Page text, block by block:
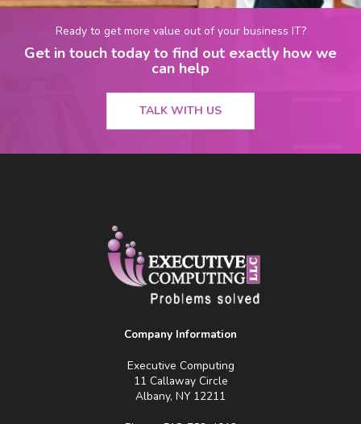
Ready to get more value out of your business IT?
Get in touch today to find out exactly how we
can help
TALK WITH US
Company Information
Executive Computing
11 Callaway Circle
Albany, NY 12211